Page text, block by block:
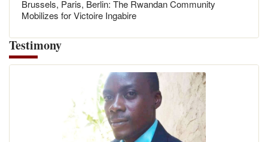
Brussels, Paris, Berlin: The Rwandan Community
Mobilizes for Victoire Ingabire
Testimony